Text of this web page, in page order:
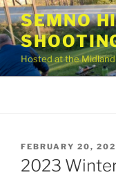
Skip
to
content
SEMNO
Hosted at the
POSTED
ON
FEBRUARY 20,
2023